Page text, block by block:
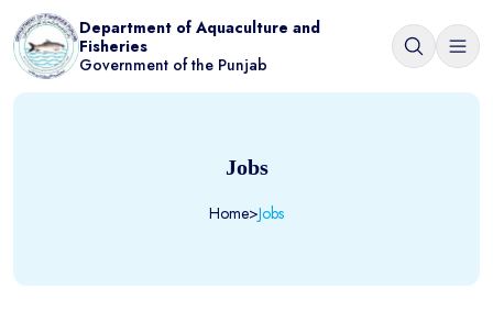
Department of Aquaculture and
Fisheries
Government of the Punjab
Jobs
Home>Jobs